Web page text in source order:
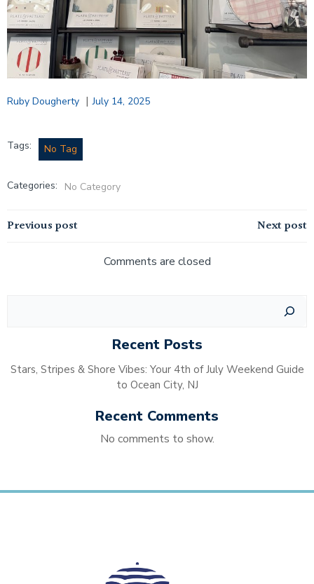
Ruby Dougherty | July 14, 2025
Tags: No Tag
Categories: No Category
Post
navigation
Previous post
navigation
Next post
Comments are closed
Recent Posts
Stars, Stripes & Shore Vibes: Your 4th of July Weekend Guide
to Ocean City, NJ
Recent Comments
No comments to show.